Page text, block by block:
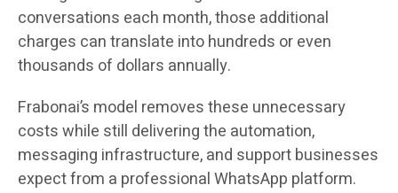
conversations each month, those additional
charges can translate into hundreds or even
thousands of dollars annually.
Frabonai’s model removes these unnecessary
costs while still delivering the automation,
messaging infrastructure, and support businesses
expect from a professional WhatsApp platform.